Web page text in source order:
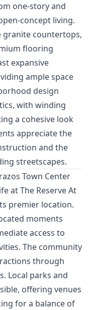
one-story and
concept living.
countertops,
flooring
expansive
ample space
design
with winding
a cohesive look
appreciate the
and the
streetscapes.
Town Center
at The Reserve At
premier location.
moments
access to
The community
through
Local parks and
offering venues
for a balance of